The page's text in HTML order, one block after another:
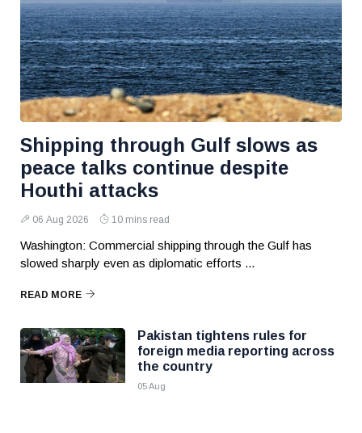
Shipping through Gulf slows as
peace talks continue despite
Houthi attacks
06 Aug 2026 10 mins read
Washington: Commercial shipping through the Gulf has
slowed sharply even as diplomatic efforts ...
READ MORE
Pakistan tightens rules for
foreign media reporting across
the country
05 Aug